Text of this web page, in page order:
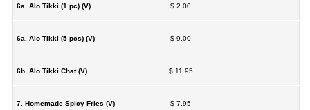
6a. Alo Tikki (1 pc) (V) $ 2.00
6a. Alo Tikki (5 pcs) (V) $ 9.00
6b. Alo Tikki Chat (V) $ 11.95
7. Homemade Spicy Fries (V) $ 7.95